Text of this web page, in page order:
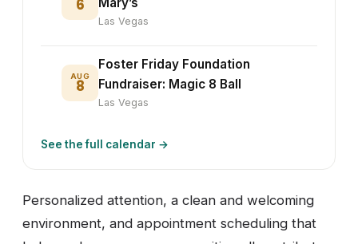
6
Las Vegas
AUG
8
Foster Friday Foundation
Fundraiser: Magic 8 Ball
Las Vegas
See the full calendar →
Personalized attention, a clean and welcoming
environment, and appointment scheduling that